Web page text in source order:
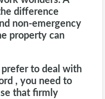
difference
non-emergency
property can
to deal with
, you need to
that firmly